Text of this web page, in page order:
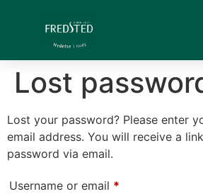
Lost
Lost your password? Please enter
email address. You will receive a
password via email.
Username or email *